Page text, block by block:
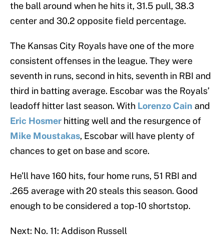
the ball around when he hits it, 31.5 pull, 38.3
center and 30.2 opposite field percentage.
The Kansas City Royals have one of the more
consistent offenses in the league. They were
seventh in runs, second in hits, seventh in RBI and
third in batting average. Escobar was the Royals’
leadoff hitter last season. With Lorenzo Cain and
Eric Hosmer hitting well and the resurgence of
Mike Moustakas, Escobar will have plenty of
chances to get on base and score.
He’ll have 160 hits, four home runs, 51 RBI and
.265 average with 20 steals this season. Good
enough to be considered a top-10 shortstop.
Next: No. 11: Addison Russell